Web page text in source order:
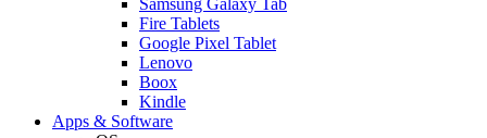
Fire Tablets
Google Pixel Tablet
Lenovo
Boox
Kindle
Apps & Software